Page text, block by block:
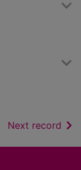
Next record of